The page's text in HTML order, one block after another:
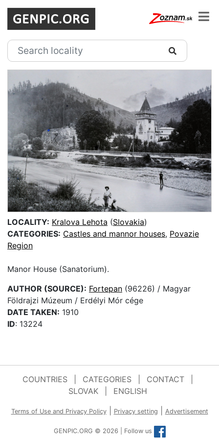
LOCALITY: Kralova Lehota (Slovakia)
CATEGORIES: Castles and mannor houses, Povazie
Region
Manor House (Sanatorium).
AUTHOR (SOURCE): Fortepan (96226) / Magyar
Földrajzi Múzeum / Erdélyi Mór cége
DATE TAKEN: 1910
ID: 13224
COUNTRIES CATEGORIES CONTACT
SLOVAK
ENGLISH
Terms of Use and Privacy Policy| Privacy setting Advertisement
GENPIC.ORG © 2026 | Follow us